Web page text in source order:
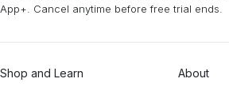
App+. Cancel anytime before free trial ends.
Shop and Learn About